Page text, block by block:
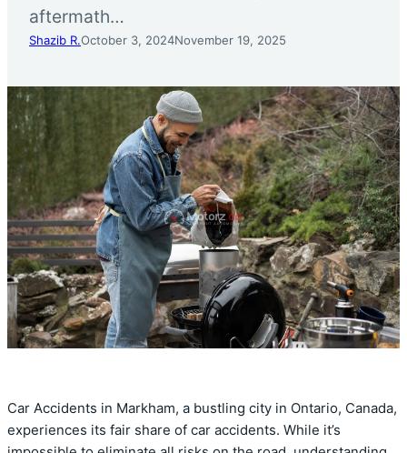
aftermath…
Shazib R.October 3, 2024November 19, 2025
Car Accidents in Markham, a bustling city in Ontario, Canada,
experiences its fair share of car accidents. While it’s